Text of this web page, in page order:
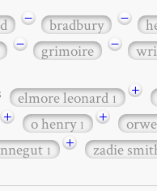
− bradbury −
− grimoire −
elmore leonard1 +
+ o henry1 +
1 + zadie